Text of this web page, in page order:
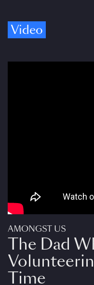
Video
AMONGST US
The Dad
Time